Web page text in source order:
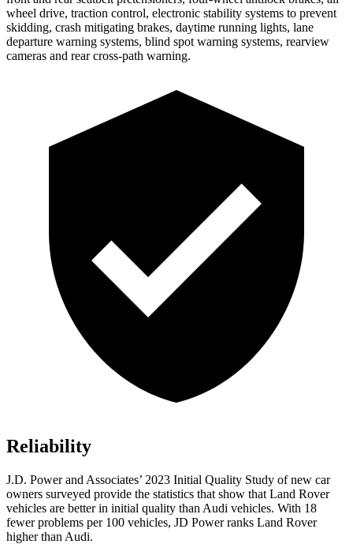
wheel drive, traction control, electronic stability systems to prevent
skidding, crash mitigating brakes, daytime running lights, lane
departure warning systems, blind spot warning systems, rearview
cameras and rear cross-path warning.
Reliability
J.D. Power and Associates’ 2023 Initial Quality Study of new car
owners surveyed provide the statistics that show that Land Rover
vehicles are better in initial quality than Audi vehicles. With 18
fewer problems per 100 vehicles, JD Power ranks Land Rover
higher than Audi.